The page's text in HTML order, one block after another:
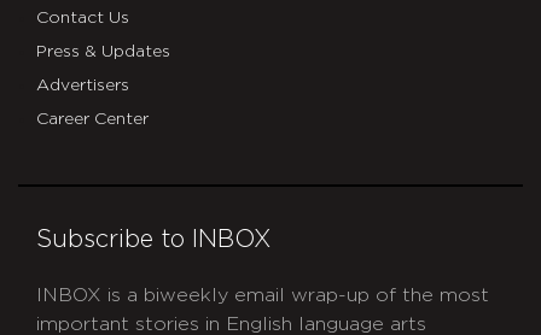
Contact Us
Press & Updates
Advertisers
Career Center
Subscribe to INBOX
INBOX is a biweekly email wrap-up of the most
important stories in English language arts